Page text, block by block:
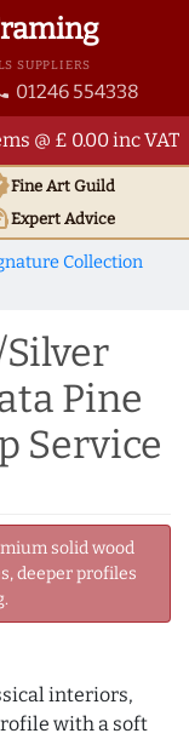
SUPPLIERS
01246 554338
@ £ 0.00 inc VAT
Fine Art Guild
Expert Advice
Collection
Pine
Service
solid wood
deeper profiles
interiors,
with a soft